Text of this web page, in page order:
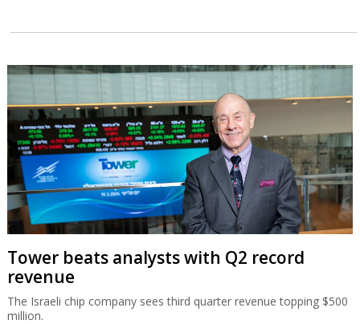
Tower beats analysts with Q2 record
revenue
The Israeli chip company sees third quarter revenue topping $500
million.